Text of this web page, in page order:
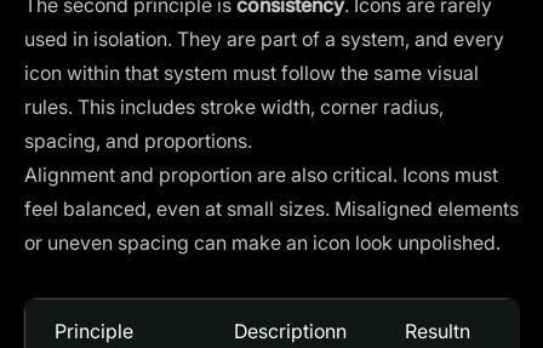
The second principle is consistency. Icons are rarely
used in isolation. They are part of a system, and every
icon within that system must follow the same visual
rules. This includes stroke width, corner radius,
spacing, and proportions.
Alignment and proportion are also critical. Icons must
feel balanced, even at small sizes. Misaligned elements
or uneven spacing can make an icon look unpolished.
Principle Descriptionn Resultn